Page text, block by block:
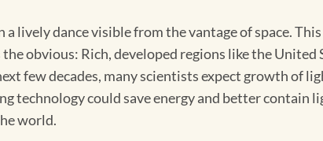
lively dance visible from the vantage of space.
obvious: Rich, developed regions like the
few decades, many scientists expect growth of
technology could save energy and better contain
world.